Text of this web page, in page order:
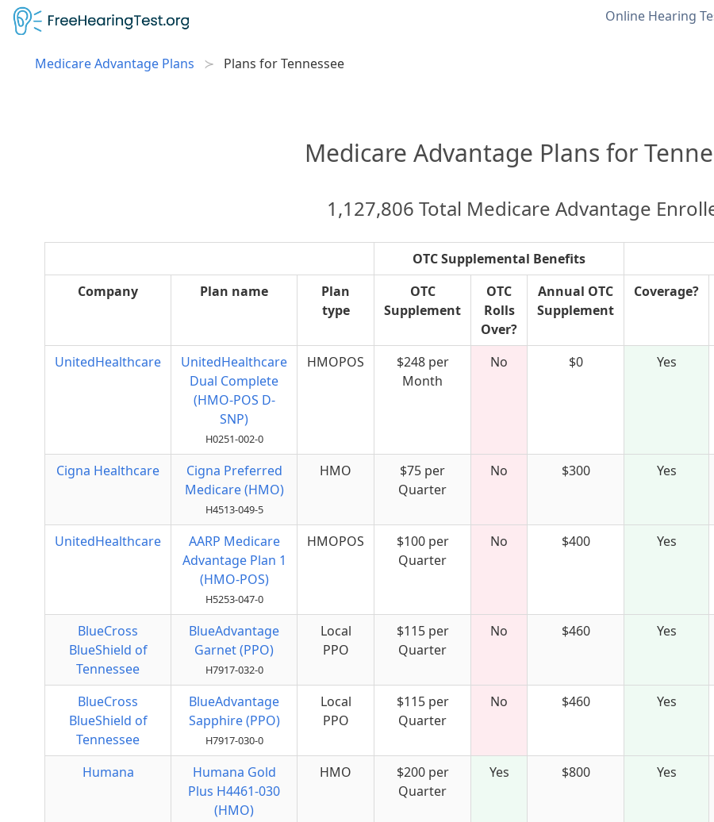
Online Hearing
Medicare Advantage Plans Plans for Tennessee
Medicare Advantage Plans for
1,127,806 Total Medicare Advantage
OTC Supplemental Benefits
Company
Plan name
Plan
type
OTC
Supplement
OTC
Rolls
Over?
Annual OTC
Supplement
Coverage?
UnitedHealthcare
UnitedHealthcare
Dual Complete
(HMO-POS D-
SNP)
H0251-002-0
HMOPOS
$248 per
Month
No $0 Yes
Cigna Healthcare
Cigna Preferred
Medicare (HMO)
H4513-049-5
HMO
$75 per
Quarter
No $300 Yes
UnitedHealthcare
AARP Medicare
Advantage Plan 1
(HMO-POS)
H5253-047-0
HMOPOS
$100 per
Quarter
No $400 Yes
BlueCross
BlueShield of
Tennessee
BlueAdvantage
Garnet (PPO)
H7917-032-0
Local
PPO
$115 per
Quarter
No $460 Yes
BlueCross
BlueShield of
Tennessee
BlueAdvantage
Sapphire (PPO)
H7917-030-0
Local
PPO
$115 per
Quarter
No $460 Yes
Humana
Humana Gold
Plus H4461-030
(HMO)
HMO
$200 per
Quarter
Yes $800 Yes